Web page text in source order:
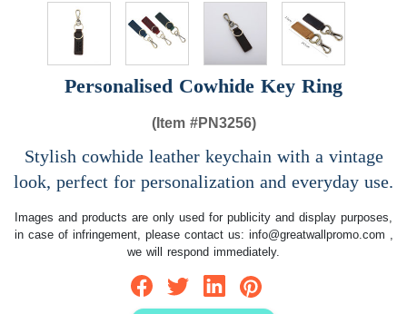
Personalised Cowhide Key Ring
(Item #PN3256)
Stylish cowhide leather keychain with a vintage
look, perfect for personalization and everyday use.
Images and products are only used for publicity and display purposes,
in case of infringement, please contact us: info@greatwallpromo.com ,
we will respond immediately.